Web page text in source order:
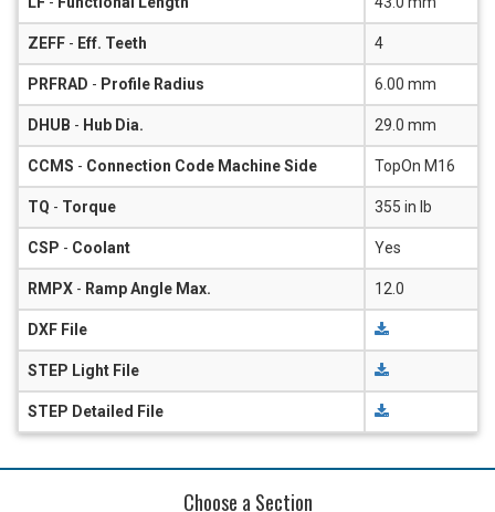
ZEFF - Eff. Teeth 4
PRFRAD - Profile Radius 6.00 mm
DHUB - Hub Dia. 29.0 mm
CCMS - Connection Code Machine Side TopOn M16
TQ - Torque 355 in lb
CSP - Coolant Yes
RMPX - Ramp Angle Max. 12.0
DXF File
STEP Light File
STEP Detailed File
Choose a Section